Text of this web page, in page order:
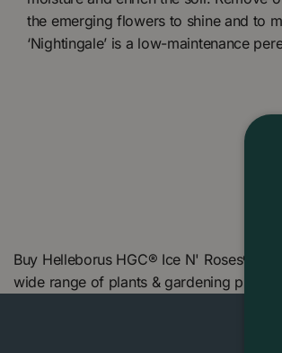
the emerging flowers to shine and to
‘Nightingale’ is a low-maintenance
Buy Helleborus HGC® Ice N' Roses®
wide range of plants & gardening